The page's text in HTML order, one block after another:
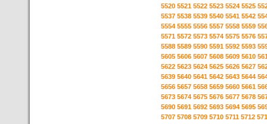
5520 5521 5522 5523 5524 5525
5537 5538 5539 5540 5541 5542
5554 5555 5556 5557 5558 5559
5571 5572 5573 5574 5575 5576
5588 5589 5590 5591 5592 5593
5605 5606 5607 5608 5609 5610
5622 5623 5624 5625 5626 5627
5639 5640 5641 5642 5643 5644
5656 5657 5658 5659 5660 5661
5673 5674 5675 5676 5677 5678
5690 5691 5692 5693 5694 5695
5707 5708 5709 5710 5711 5712